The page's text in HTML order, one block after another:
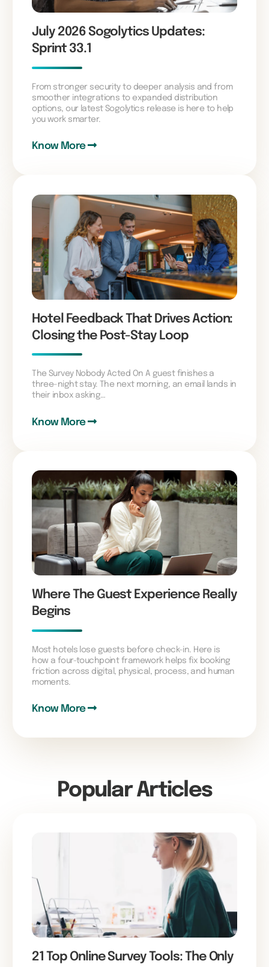
July 2026 Sogolytics Updates:
Sprint 33.1
From stronger security to deeper analysis and from
smoother integrations to expanded distribution
options, our latest Sogolytics release is here to help
you work smarter.
Know More
Hotel Feedback That Drives Action:
Closing the Post-Stay Loop
The Survey Nobody Acted On A guest finishes a
three-night stay. The next morning, an email lands in
their inbox asking…
Know More
Where The Guest Experience Really
Begins
Most hotels lose guests before check-in. Here is
how a four-touchpoint framework helps fix booking
friction across digital, physical, process, and human
moments.
Know More
Popular Articles
21 Top Online Survey Tools: The Only